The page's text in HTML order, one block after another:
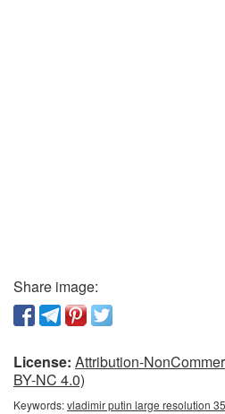
Share image:
License: Attribution-
BY-NC 4.0)
Keywords:vladimir putin large resolution